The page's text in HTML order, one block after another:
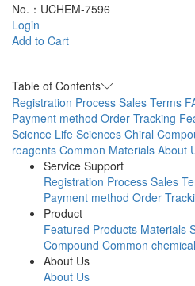
No.：UCHEM-7596
Login
Add to Cart
Table of Contents
Registration Process Sales Terms
Payment method Order Tracking
Science Life Sciences Chiral
reagents Common Materials About
Service Support
Registration Process Sales
Payment method Order
Product
Featured Products Materials
Compound Common
About Us
About Us